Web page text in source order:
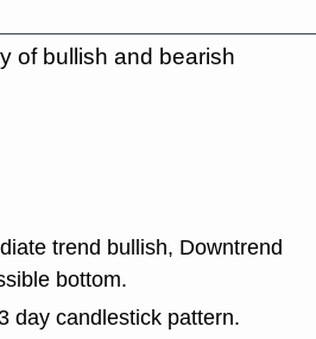
of bullish and bearish
trend bullish, Downtrend
bottom.
day candlestick pattern.